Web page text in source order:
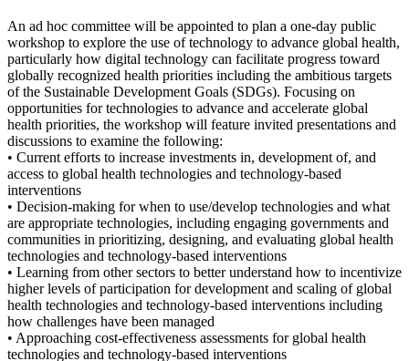
An ad hoc committee will be appointed to plan a one-day public
workshop to explore the use of technology to advance global health,
particularly how digital technology can facilitate progress toward
globally recognized health priorities including the ambitious targets
of the Sustainable Development Goals (SDGs). Focusing on
opportunities for technologies to advance and accelerate global
health priorities, the workshop will feature invited presentations and
discussions to examine the following:
• Current efforts to increase investments in, development of, and
access to global health technologies and technology-based
interventions
• Decision-making for when to use/develop technologies and what
are appropriate technologies, including engaging governments and
communities in prioritizing, designing, and evaluating global health
technologies and technology-based interventions
• Learning from other sectors to better understand how to incentivize
higher levels of participation for development and scaling of global
health technologies and technology-based interventions including
how challenges have been managed
• Approaching cost-effectiveness assessments for global health
technologies and technology-based interventions